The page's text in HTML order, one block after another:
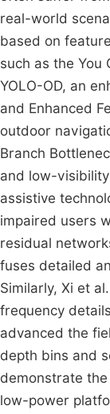
real-world
based on
such as the You
YOLO-OD, an
and Enhanced
outdoor
Branch
and low-
assistive
impaired users
residual
fuses detailed
Similarly, Xi et
frequency
advanced the
depth bins and
demonstrate
low-power